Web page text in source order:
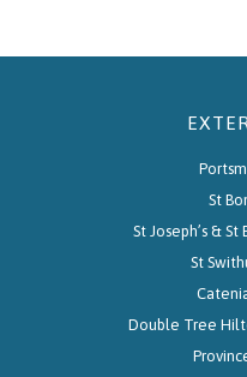
St
St Joseph’s &
St
Double Tree